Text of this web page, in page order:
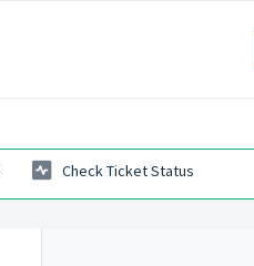
Check Ticket Status